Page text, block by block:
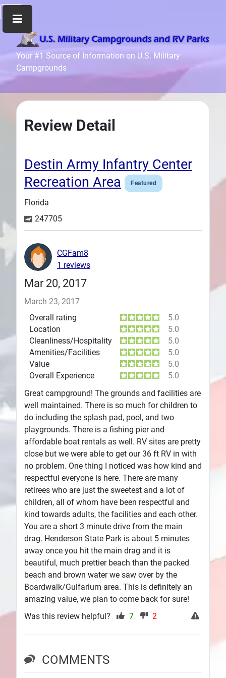
Your #1 Source of Information on U.S. Military
Campgrounds
Home
Recreation
Info
News
Files
Forum
Seperator
Search
Review Detail
Destin Army Infantry Center
Recreation Area
Featured
Florida
247705
Mar 20, 2017
March 23, 2017
Overall rating
5.0
Location
5.0
Cleanliness/Hospitality
5.0
Amenities/Facilities
5.0
Value
5.0
Overall Experience
5.0
Great campground! The grounds and facilities are
well maintained. There is so much for children to
do including the splash pad, pool, and two
playgrounds. There is a fishing pier and
affordable boat rentals as well. RV sites are pretty
close but we were able to get our 36 ft RV in with
no problem. One thing I noticed was how kind and
respectful everyone is here. There are many
retirees who are just the sweetest and a lot of
children, all of whom have been respectful and
kind towards adults, the facilities and each other.
You are a short 3 minute drive from the main
drag. Henderson State Park is about 5 minutes
away once you hit the main drag and it is
beautiful, much prettier beach than the packed
beach and brown water we saw over by the
Boardwalk/Gulfarium area. This is definitely an
amazing value, we plan to come back for sure!
CGFam8
1 reviews
Was this review helpful? 7 2
COMMENTS